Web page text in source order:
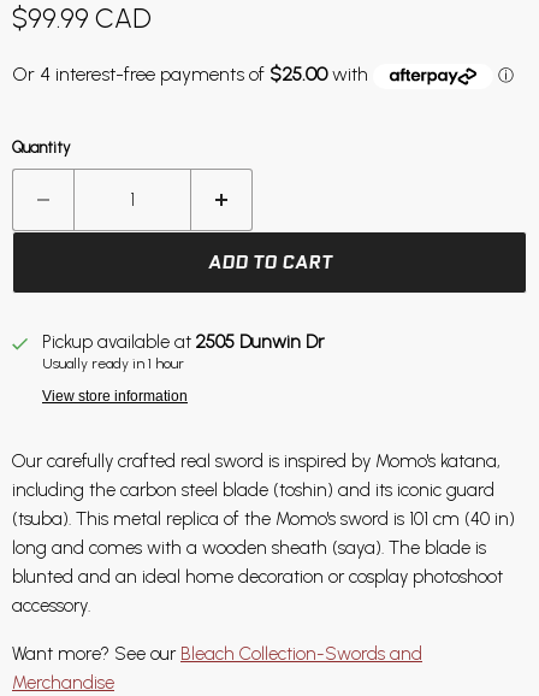
Current price
$99.99 CAD
Quantity
ADD TO CART
Pickup available at 2505 Dunwin Dr
Usually ready in 1 hour
View store information
Our carefully crafted real sword is inspired by Momo's katana,
including the carbon steel blade (toshin) and its iconic guard
(tsuba). This metal replica of the Momo's sword is 101 cm (40 in)
long and comes with a wooden sheath (saya). The blade is
blunted and an ideal home decoration or cosplay photoshoot
accessory.
Want more? See our Bleach Collection-Swords and
Merchandise